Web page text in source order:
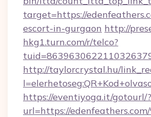
target=https://
escort-in-gurgaon http://
hkg1.turn.com/r/telco?
http://taylorcrystal.hu/
https://eventiyoga.it/gotourl/?
url=https://